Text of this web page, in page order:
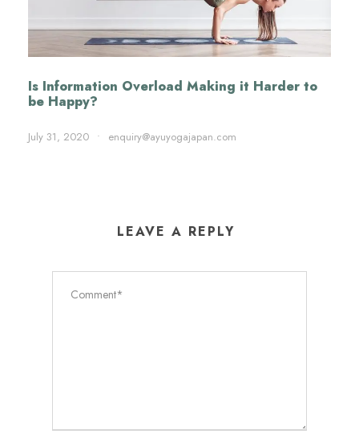
Is Information Overload Making it Harder to
be Happy?
July 31, 2020 • enquiry@ayuyogajapan.com
LEAVE A REPLY